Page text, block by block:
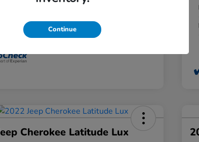
Cherokee Latitude Lux
Continue